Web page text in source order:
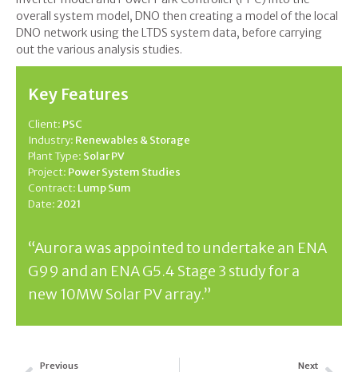
overall system model, DNO then creating a model of the local
DNO network using the LTDS system data, before carrying
out the various analysis studies.
Key Features
Client: PSC
Industry: Renewables & Storage
Plant Type: Solar PV
Project: Power System Studies
Contract: Lump Sum
Date:2021
“Aurora was appointed to undertake an ENA
G99 and an ENA G5.4 Stage 3 study for a
new 10MW Solar PV array.”
Previous Next